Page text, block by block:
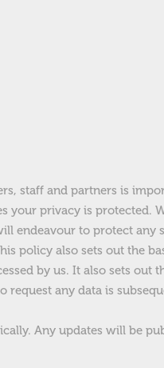
staff and partners is
your privacy is protected.
endeavour to protect
policy also sets out the
by us. It also sets out
request any data is
Any updates will be